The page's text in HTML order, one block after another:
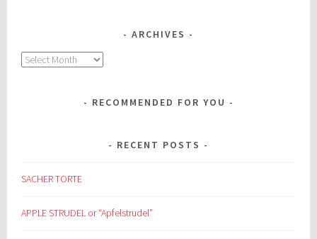
ARCHIVES
Archives
RECOMMENDED FOR YOU
RECENT POSTS
SACHER TORTE
APPLE STRUDEL or “Apfelstrudel”